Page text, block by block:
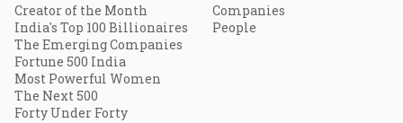
Creator of the Month
India's Top 100 Billionaires
The Emerging Companies
Fortune 500 India
Most Powerful Women
The Next 500
Forty Under Forty
Companies
People